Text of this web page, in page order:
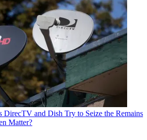
DirecTV and Dish Try to Seize the Remains
Matter?